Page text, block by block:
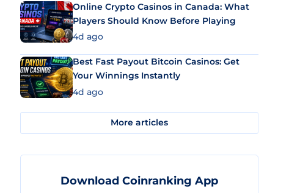
Online Crypto Casinos in Canada: What
Players Should Know Before Playing
4d ago
Best Fast Payout Bitcoin Casinos: Get
Your Winnings Instantly
4d ago
More articles
Download Coinranking App